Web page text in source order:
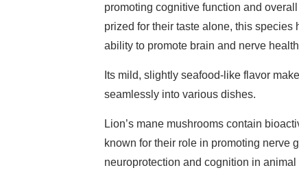
promoting cognitive function and
prized for their taste alone, this
ability to promote brain and nerve
Its mild, slightly seafood-like flavor
seamlessly into various dishes.
Lion’s mane mushrooms contain
known for their role in promoting nerve
neuroprotection and cognition in animal